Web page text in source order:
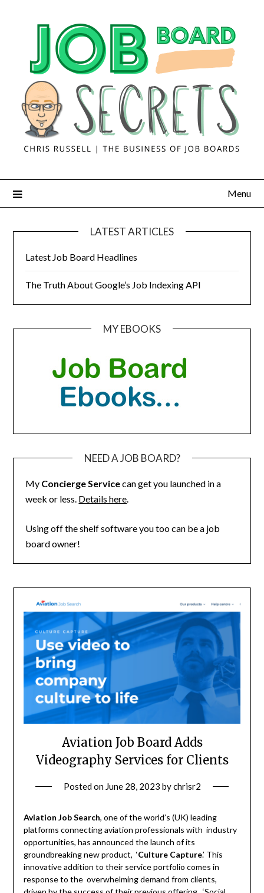
Menu
LATEST ARTICLES
Latest Job Board Headlines
The Truth About Google’s Job Indexing API
MY EBOOKS
NEED A JOB BOARD?
My Concierge Servicecan get you launched in a
week or less. Details here.
Using off the shelf software you too can be a job
board owner!
Aviation Job Board Adds
Videography Services for Clients
Posted on June 28, 2023 bychrisr2
Aviation Job Search, one of the world’s (UK) leading
platforms connecting aviation professionals with industry
opportunities, has announced the launch of its
groundbreaking new product, ‘Culture Capture.’ This
innovative addition to their service portfolio comes in
response to the overwhelming demand from clients,